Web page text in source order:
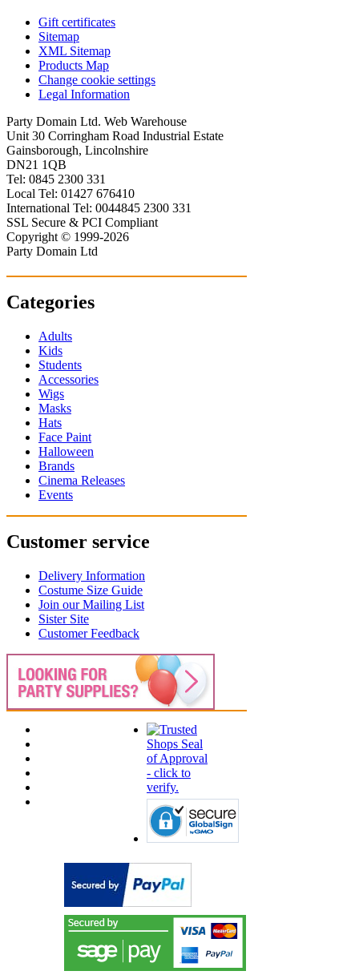
Gift certificates
Sitemap
XML Sitemap
Products Map
Change cookie settings
Legal Information
Party Domain Ltd. Web Warehouse
Unit 30 Corringham Road Industrial Estate
Gainsborough, Lincolnshire
DN21 1QB
Tel: 0845 2300 331
Local Tel: 01427 676410
International Tel: 0044845 2300 331
SSL Secure & PCI Compliant
Copyright © 1999-2026
Party Domain Ltd
Categories
Adults
Kids
Students
Accessories
Wigs
Masks
Hats
Face Paint
Halloween
Brands
Cinema Releases
Events
Customer service
Delivery Information
Costume Size Guide
Join our Mailing List
Sister Site
Customer Feedback